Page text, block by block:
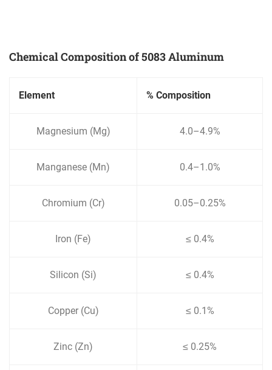
Chemical Composition of 5083 Aluminum
Element % Composition
Magnesium (Mg) 4.0–4.9%
Manganese (Mn) 0.4–1.0%
Chromium (Cr) 0.05–0.25%
Iron (Fe) ≤ 0.4%
Silicon (Si) ≤ 0.4%
Copper (Cu) ≤ 0.1%
Zinc (Zn) ≤ 0.25%